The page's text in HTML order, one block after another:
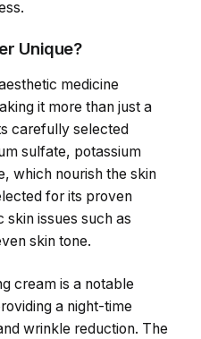
Unique?
medicine
it more than just a
carefully selected
sulfate, potassium
which nourish the skin
for its proven
skin issues such as
skin tone.
cream is a notable
a night-time
wrinkle reduction. The